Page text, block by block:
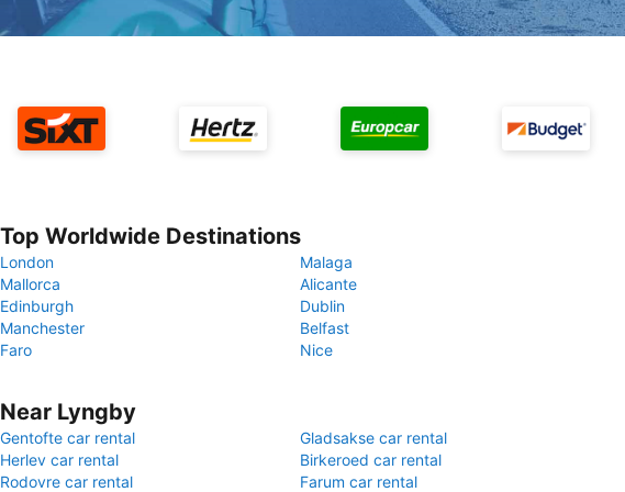
Top Worldwide Destinations
London
Malaga
Mallorca
Alicante
Edinburgh
Dublin
Manchester
Belfast
Faro
Nice
Near Lyngby
Gentofte car rental
Gladsakse car rental
Herlev car rental
Birkeroed car rental
Rodovre car rental
Farum car rental